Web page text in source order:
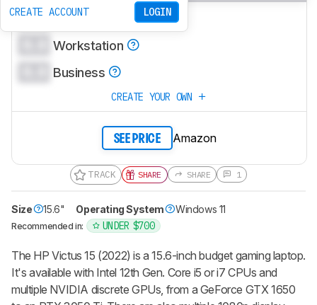
CREATE ACCOUNT LOGIN
0.0 Multimedia
Workstation
Business
CREATE YOUR OWN
SEE PRICE Amazon
TRACK SHARE SHARE 1
Size 15.6" Operating System Windows 11
Recommended in: UNDER $700
The HP Victus 15 (2022) is a 15.6-inch budget gaming laptop.
It's available with Intel 12th Gen. Core i5 or i7 CPUs and
multiple NVIDIA discrete GPUs, from a GeForce GTX 1650